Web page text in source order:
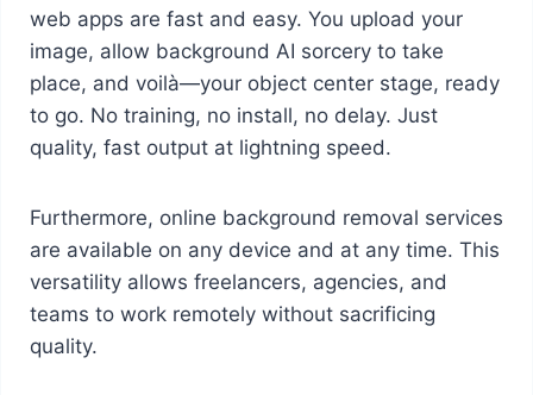
web apps are fast and easy. You upload your
image, allow background AI sorcery to take
place, and voilà—your object center stage, ready
to go. No training, no install, no delay. Just
quality, fast output at lightning speed.
Furthermore, online background removal services
are available on any device and at any time. This
versatility allows freelancers, agencies, and
teams to work remotely without sacrificing
quality.